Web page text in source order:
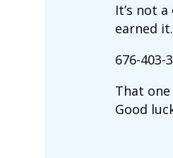
It’s not
earned it.
676-403-
That one
Good